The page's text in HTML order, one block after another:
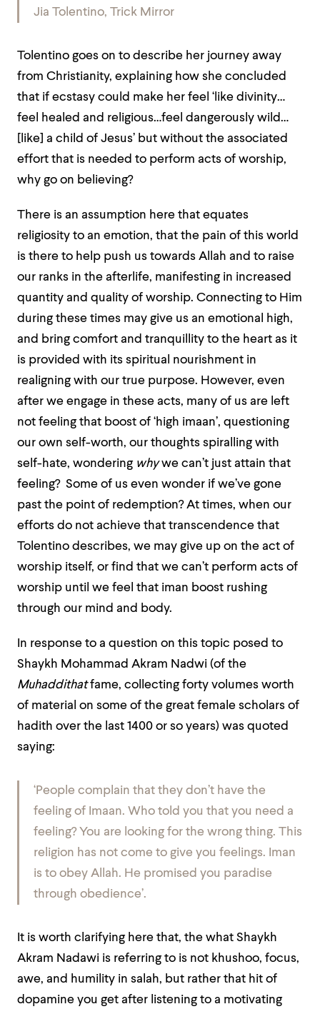
Jia Tolentino, Trick Mirror
Tolentino goes on to describe her journey away
from Christianity, explaining how she concluded
that if ecstasy could make her feel ‘like divinity…
feel healed and religious…feel dangerously wild…
[like] a child of Jesus’ but without the associated
effort that is needed to perform acts of worship,
why go on believing?
There is an assumption here that equates
religiosity to an emotion, that the pain of this world
is there to help push us towards Allah and to raise
our ranks in the afterlife, manifesting in increased
quantity and quality of worship. Connecting to Him
during these times may give us an emotional high,
and bring comfort and tranquillity to the heart as it
is provided with its spiritual nourishment in
realigning with our true purpose. However, even
after we engage in these acts, many of us are left
not feeling that boost of ‘high imaan’, questioning
our own self-worth, our thoughts spiralling with
self-hate, wondering whywe can’t just attain that
feeling? Some of us even wonder if we’ve gone
past the point of redemption? At times, when our
efforts do not achieve that transcendence that
Tolentino describes, we may give up on the act of
worship itself, or find that we can’t perform acts of
worship until we feel that iman boost rushing
through our mind and body.
In response to a question on this topic posed to
Shaykh Mohammad Akram Nadwi (of the
Muhaddithatfame, collecting forty volumes worth
of material on some of the great female scholars of
hadith over the last 1400 or so years) was quoted
saying:
‘People complain that they don’t have the
feeling of Imaan. Who told you that you need a
feeling? You are looking for the wrong thing. This
religion has not come to give you feelings. Iman
is to obey Allah. He promised you paradise
through obedience’.
It is worth clarifying here that, the what Shaykh
Akram Nadawi is referring to is not khushoo, focus,
awe, and humility in salah, but rather that hit of
dopamine you get after listening to a motivating